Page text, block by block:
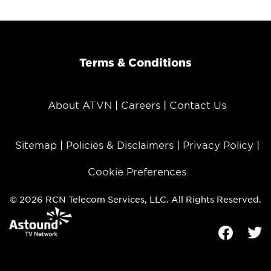
Terms & Conditions
About ATVN Careers Contact Us
Sitemap Policies & Disclaimers Privacy Policy
Cookie Preferences
© 2026 RCN Telecom Services, LLC. All Rights Reserved.
Facebook